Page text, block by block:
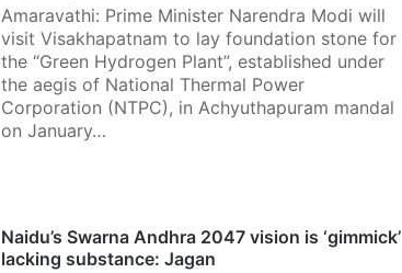
Amaravathi: Prime Minister Narendra Modi will
visit Visakhapatnam to lay foundation stone for
the “Green Hydrogen Plant”, established under
the aegis of National Thermal Power
Corporation (NTPC), in Achyuthapuram mandal
on January…
Naidu’s Swarna Andhra 2047 vision is ‘gimmick’
lacking substance: Jagan